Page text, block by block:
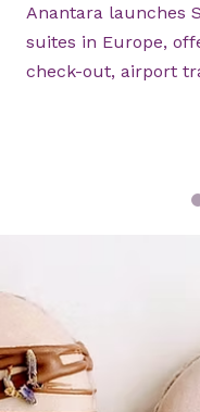
Anantara launches
suites in Europe,
check-out, airport